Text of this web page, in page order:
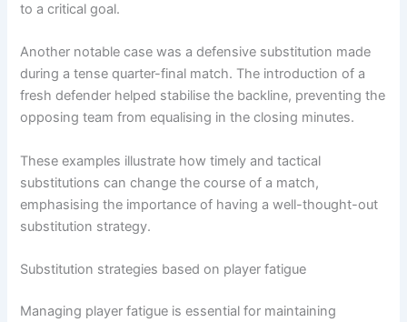
to a critical goal.
Another notable case was a defensive substitution made
during a tense quarter-final match. The introduction of a
fresh defender helped stabilise the backline, preventing the
opposing team from equalising in the closing minutes.
These examples illustrate how timely and tactical
substitutions can change the course of a match,
emphasising the importance of having a well-thought-out
substitution strategy.
Substitution strategies based on player fatigue
Managing player fatigue is essential for maintaining